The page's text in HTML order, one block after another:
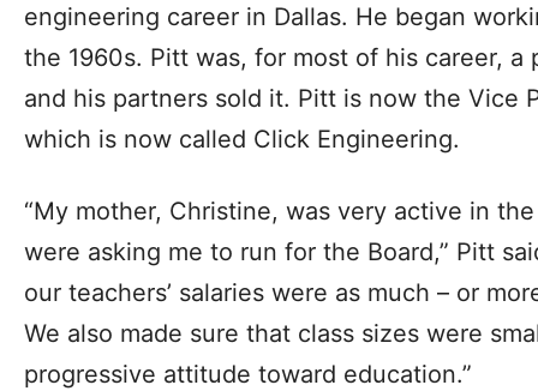
engineering career in Dallas. He began
the 1960s. Pitt was, for most of his career,
and his partners sold it. Pitt is now the Vice
which is now called Click Engineering.
“My mother, Christine, was very active in
were asking me to run for the Board,” Pitt
our teachers’ salaries were as much – or
We also made sure that class sizes were
progressive attitude toward education.”